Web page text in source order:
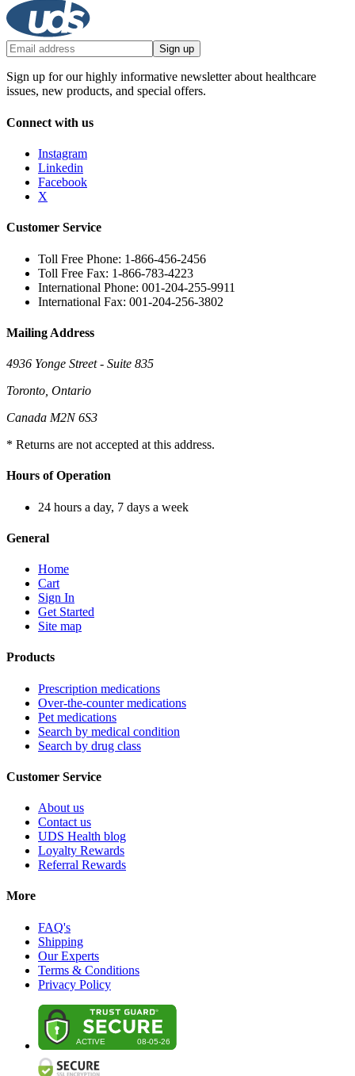
Sign up
Sign up for our highly informative newsletter about healthcare
issues, new products, and special offers.
Connect with us
Instagram
Linkedin
Facebook
X
Customer Service
Toll Free Phone: 1-866-456-2456
Toll Free Fax: 1-866-783-4223
International Phone: 001-204-255-9911
International Fax: 001-204-256-3802
Mailing Address
4936 Yonge Street - Suite 835
Toronto, Ontario
Canada M2N 6S3
* Returns are not accepted at this address.
Hours of Operation
24 hours a day, 7 days a week
General
Home
Cart
Sign In
Get Started
Site map
Products
Prescription medications
Over-the-counter medications
Pet medications
Search by medical condition
Search by drug class
Customer Service
About us
Contact us
UDS Health blog
Loyalty Rewards
Referral Rewards
More
FAQ's
Shipping
Our Experts
Terms & Conditions
Privacy Policy